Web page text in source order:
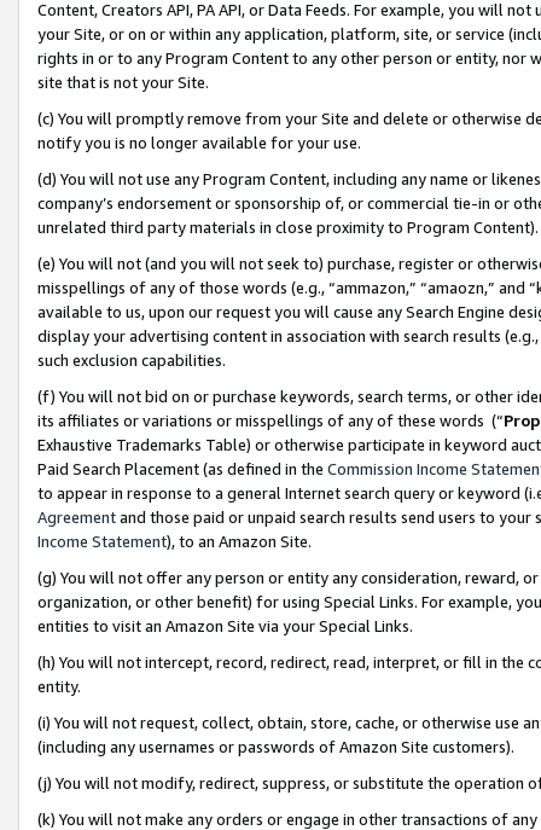
Content, Creators API, PA API, or Data Feeds. For example, you will
your Site, or on or within any application, platform, site, or service
rights in or to any Program Content to any other person or entity, nor
site that is not your Site.
(c) You will promptly remove from your Site and delete or otherwise
notify you is no longer available for your use.
(d) You will not use any Program Content, including any name or
company’s endorsement or sponsorship of, or commercial tie-in or
unrelated third party materials in close proximity to Program Content).
(e) You will not (and you will not seek to) purchase, register or
misspellings of any of those words (e.g., “ammazon,” “amaozn,” and
available to us, upon our request you will cause any Search Engine
display your advertising content in association with search results
such exclusion capabilities.
(f) You will not bid on or purchase keywords, search terms, or other
its affiliates or variations or misspellings of any of these words (“
Exhaustive Trademarks Table) or otherwise participate in keyword
Paid Search Placement (as defined in the Commission Income
to appear in response to a general Internet search query or keyword
Agreementand those paid or unpaid search results send users to
Income Statement), to an Amazon Site.
(g) You will not offer any person or entity any consideration, reward,
organization, or other benefit) for using Special Links. For example,
entities to visit an Amazon Site via your Special Links.
(h) You will not intercept, record, redirect, read, interpret, or fill in
entity.
(i) You will not request, collect, obtain, store, cache, or otherwise use
(including any usernames or passwords of Amazon Site customers).
(j) You will not modify, redirect, suppress, or substitute the operation
(k) You will not make any orders or engage in other transactions of